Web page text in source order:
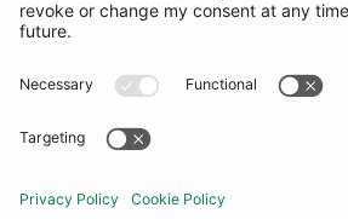
SUBSCRIBE